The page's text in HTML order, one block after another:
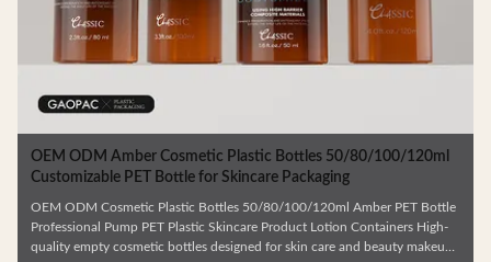
OEM ODM Amber Cosmetic Plastic Bottles 50/80/100/120ml
Customizable PET Bottle for Skincare Packaging
OEM ODM Cosmetic Plastic Bottles 50/80/100/120ml Amber PET Bottle
Professional Pump PET Plastic Skincare Product Lotion Containers High-
quality empty cosmetic bottles designed for skin care and beauty makeup